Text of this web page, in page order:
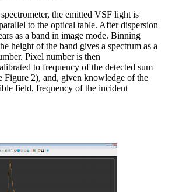
the emitted VSF light is
to the optical table. After dispersion
as a band in image mode. Binning
height of the band gives a spectrum as a
Pixel number is then
to frequency of the detected sum
Figure 2), and, given knowledge of the
field, frequency of the incident